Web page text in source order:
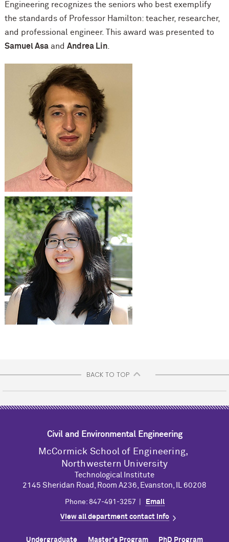
Engineering recognizes the seniors who best exemplify
the standards of Professor Hamilton: teacher, researcher,
and professional engineer. This award was presented to
Samuel Asaand Andrea Lin.
BACK TO TOP
Civil and Environmental Engineering
M cCormick School of Engineering,
Northwestern University
Technological Institute
2145 Sheridan Road, Room A236, Evanston, IL 60208
Phone: 847-491-3257 | Email
View all department contact info
Undergraduate Master's Program PhD Program